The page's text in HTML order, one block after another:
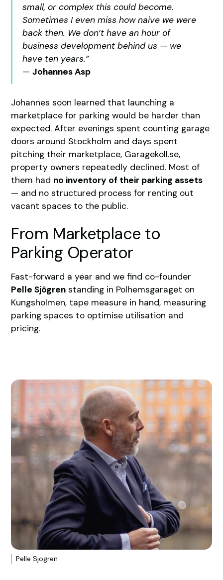
small, or complex this could become.
Sometimes I even miss how naive we were
back then. We don’t have an hour of
business development behind us — we
have ten years.”
—Johannes Asp
Johannes soon learned that launching a
marketplace for parking would be harder than
expected. After evenings spent counting garage
doors around Stockholm and days spent
pitching their marketplace, Garagekoll.se,
property owners repeatedly declined. Most of
them had no inventory of their parking assets
— and no structured process for renting out
vacant spaces to the public.
From Marketplace to
Parking Operator
Fast-forward a year and we find co-founder
Pelle Sjögren standing in Polhemsgaraget on
Kungsholmen, tape measure in hand, measuring
parking spaces to optimise utilisation and
pricing.
Pelle Sjogren